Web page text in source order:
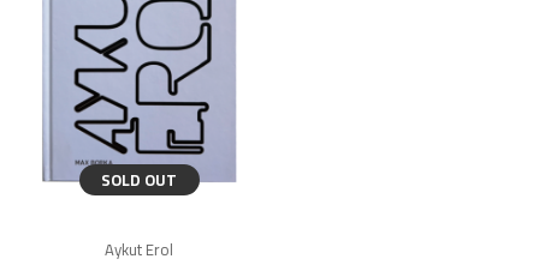
SOLD OUT
Aykut Erol